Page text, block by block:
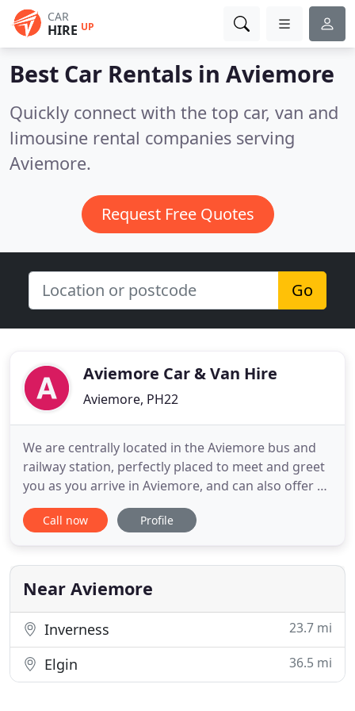
CAR
HIRE UP
Best Car Rentals in Aviemore
Quickly connect with the top car, van and
limousine rental companies serving
Aviemore.
Request Free Quotes
Go
Aviemore Car & Van Hire
Aviemore, PH22
We are centrally located in the Aviemore bus and
railway station, perfectly placed to meet and greet
you as you arrive in Aviemore, and can also offer a
flexible service outwith normal hours. For leisure
or business rental hire, we can supply a vehicle to
weekend break or business travel. We also offer
Call now Profile
Near Aviemore
Inverness 23.7 mi
Elgin 36.5 mi